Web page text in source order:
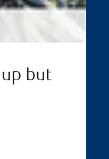
but